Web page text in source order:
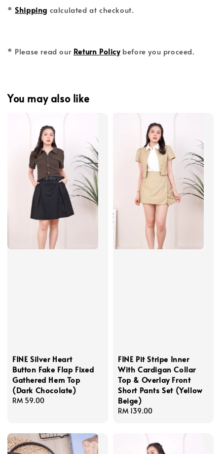
*Shipping calculated at checkout.
* Please read our Return Policybefore you proceed.
You may also like
FINE Silver Heart
Button Fake Flap Fixed
Gathered Hem Top
(Dark Chocolate)
Regular
RM 59.00
FINE Pit Stripe Inner
With Cardigan Collar
Top & Overlay Front
Short Pants Set (Yellow
Beige)
Regular
RM 139.00